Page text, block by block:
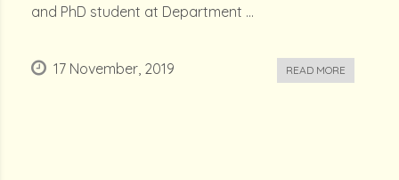
and PhD student at Department ...
17 November, 2019 READ MORE